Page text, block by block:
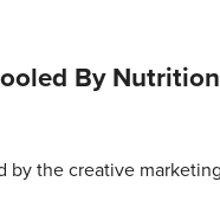
By
by the creative